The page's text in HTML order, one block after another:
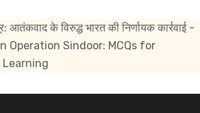
आतंकवाद के विरुद्ध भारत की निर्णायक कार्रवाई -
Operation Sindoor: MCQs for
Learning